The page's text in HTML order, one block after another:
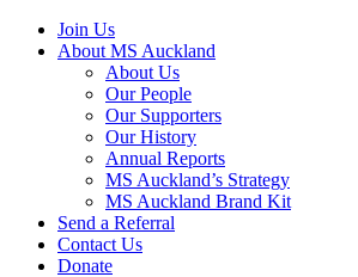
Join Us
About MS Auckland
About Us
Our People
Our Supporters
Our History
Annual Reports
MS Auckland’s Strategy
MS Auckland Brand Kit
Send a Referral
Contact Us
Donate